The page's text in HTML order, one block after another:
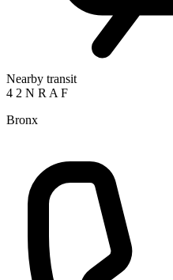
Nearby transit
4 2 N RA F
Bronx